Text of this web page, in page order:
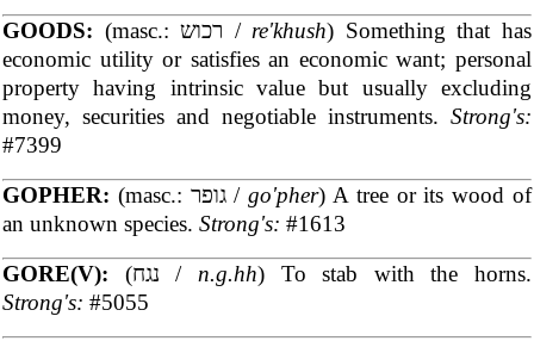
GOODS:
(masc.: רכוש /re'khush) Something that has
economic utility or satisfies an economic want; personal
property having intrinsic value but usually excluding
money, securities and negotiable instruments. Strong's:
#7399
GOPHER:
(masc.: גופר /go'pher) A tree or its wood of
an unknown species. Strong's: #1613
GORE(V):
(נגח / n.g.hh) To stab with the horns.
Strong's: #5055